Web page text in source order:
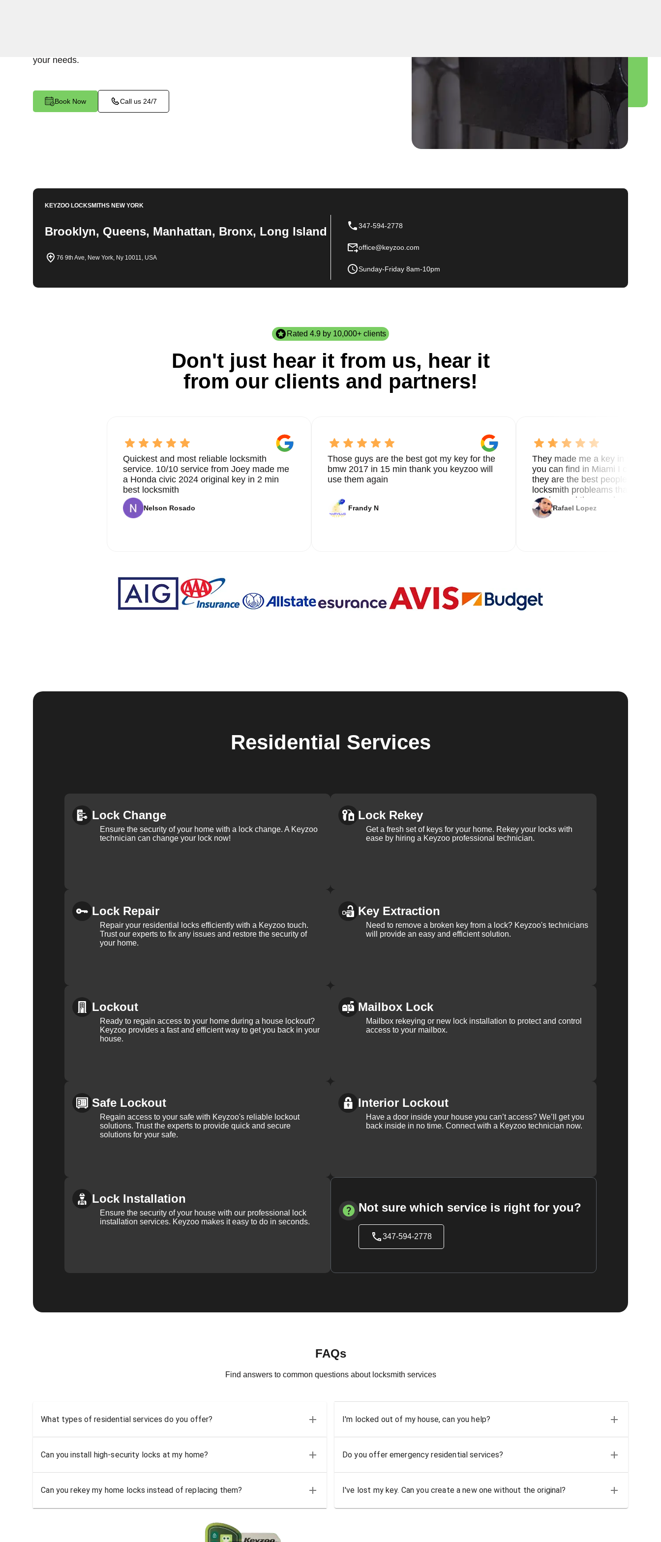
your needs.
Book Now Call us 24/7
KEYZOO LOCKSMITHSNEW YORK
Brooklyn, Queens, Manhattan, Bronx, Long Island
76 9th Ave, New York, Ny 10011, USA
347-594-2778
office@keyzoo.com
Sunday-Friday 8am-10pm
Rated 4.9 by 10,000+ clients
Don't just hear it from us, hear it
from our clients and partners!
Quickest and most reliable locksmith
service. 10/10 service from Joey made me
a Honda civic 2024 original key in 2 min
best locksmith
Nelson Rosado
Those guys are the best got my key for the
bmw 2017 in 15 min thank you keyzoo will
use them again
Frandy N
They made me a key in 5 min
you can find in Miami I called 8
they are the best people you
locksmith probleams thank you
service and the new key
Rafael Lopez
Residential Services
Lock Change
Ensure the security of your home with a lock change. A Keyzoo
technician can change your lock now!
Lock Rekey
Get a fresh set of keys for your home. Rekey your locks with
ease by hiring a Keyzoo professional technician.
Lock Repair
Repair your residential locks efficiently with a Keyzoo touch.
Trust our experts to fix any issues and restore the security of
your home.
Key Extraction
Need to remove a broken key from a lock? Keyzoo's technicians
will provide an easy and efficient solution.
Lockout
Ready to regain access to your home during a house lockout?
Keyzoo provides a fast and efficient way to get you back in your
house.
Mailbox Lock
Mailbox rekeying or new lock installation to protect and control
access to your mailbox.
Safe Lockout
Regain access to your safe with Keyzoo's reliable lockout
solutions. Trust the experts to provide quick and secure
solutions for your safe.
Interior Lockout
Have a door inside your house you can’t access? We’ll get you
back inside in no time. Connect with a Keyzoo technician now.
Lock Installation
Ensure the security of your house with our professional lock
installation services. Keyzoo makes it easy to do in seconds.
Not sure which service is right for you?
347-594-2778
FAQs
Find answers to common questions about locksmith services
What types of residential services do you offer? I'm locked out of my house, can you help?
Can you install high-security locks at my home? Do you offer emergency residential services?
Can you rekey my home locks instead of replacing them? I've lost my key. Can you create a new one without the original?